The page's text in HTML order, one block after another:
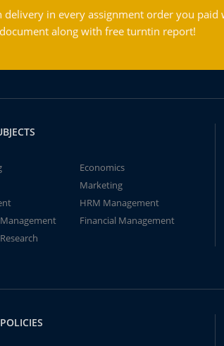
in every assignment order you paid
along with free turntin report!
Economics
Marketing
HRM Management
Financial Management